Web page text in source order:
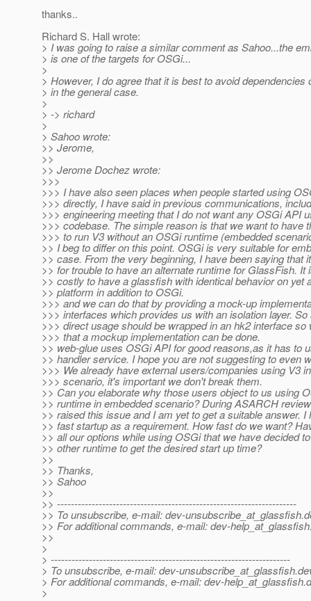
thanks..
Richard S. Hall wrote:
> I was going to raise a similar comment as Sahoo...the
> is one of the targets for OSGi...
>
> However, I do agree that it is best to avoid dependencies
> in the general case.
>
> -> richard
>
> Sahoo wrote:
>> Jerome,
>>
>> Jerome Dochez wrote:
>>>
>>> I have also seen places when people started using
>>> directly, I have said in previous communications,
>>> engineering meeting that I do not want any OSGi API
>>> codebase. The simple reason is that we want to have
>>> to run V3 without an OSGi runtime (embedded
>> I beg to differ on this point. OSGi is very suitable for
>> case. From the very beginning, I have been saying that
>> for trouble to have an alternate runtime for GlassFish. It
>> costly to have a glassfish with identical behavior on yet
>> platform in addition to OSGi.
>>> and we can do that by providing a mock-up
>>> interfaces which provides us with an isolation layer.
>>> direct usage should be wrapped in an hk2 interface so
>>> that a mockup implementation can be done.
>> web-glue uses OSGi API for good reasons,as it has to
>> handler service. I hope you are not suggesting to even
>>> We already have external users/companies using V3
>>> scenario, it's important we don't break them.
>> Can you elaborate why those users object to us using
>> runtime in embedded scenario? During ASARCH
>> raised this issue and I am yet to get a suitable answer. I
>> fast startup as a requirement. How fast do we want?
>> all our options while using OSGi that we have decided
>> other runtime to get the desired start up time?
>>
>> Thanks,
>> Sahoo
>>
>> ---------------------------------------------------------------------
>> To unsubscribe, e-mail: dev-unsubscribe_at_glassfish.
>> For additional commands, e-mail: dev-
>>
>
> ---------------------------------------------------------------------
> To unsubscribe, e-mail: dev-unsubscribe_at_glassfish.
> For additional commands, e-mail: dev-help_at_glassfish.
>